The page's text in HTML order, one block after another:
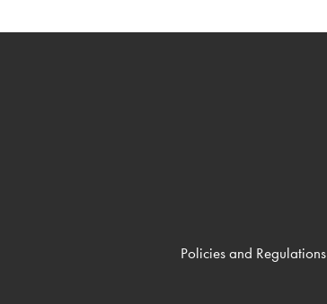
Policies and Regulations